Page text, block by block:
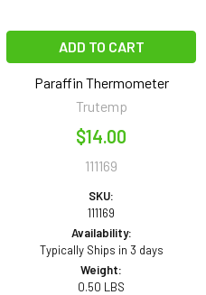
ADD TO CART
Paraffin Thermometer
Trutemp
$14.00
111169
SKU:
111169
Availability:
Typically Ships in 3 days
Weight:
0.50 LBS